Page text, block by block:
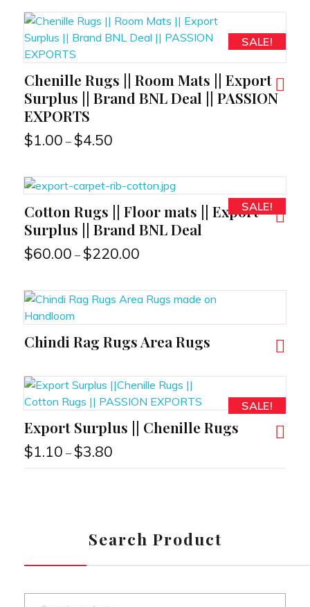
SALE!
Chenille Rugs || Room Mats || Export
Surplus || Brand BNL Deal || PASSION
EXPORTS
$1.00 – $4.50
SALE!
Cotton Rugs || Floor mats || Export
Surplus || Brand BNL Deal
$60.00 – $220.00
Chindi Rag Rugs Area Rugs
SALE!
Export Surplus || Chenille Rugs
$1.10 – $3.80
Search Product